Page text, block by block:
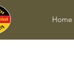
Home